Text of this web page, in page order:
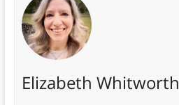
Elizabeth Whitworth